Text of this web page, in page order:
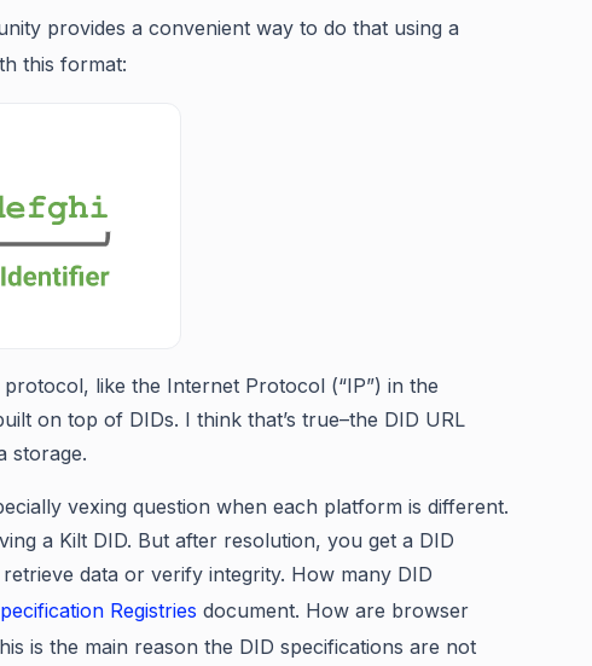
provides a convenient way to do that using a
this format:
like the Internet Protocol (“IP”) in the
on top of DIDs. I think that’s true–the DID URL
storage.
vexing question when each platform is different.
a Kilt DID. But after resolution, you get a DID
data or verify integrity. How many DID
Registries document. How are browser
is the main reason the DID specifications are not